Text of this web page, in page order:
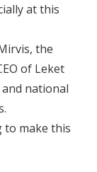
at this
the
of Leket
national
to make this